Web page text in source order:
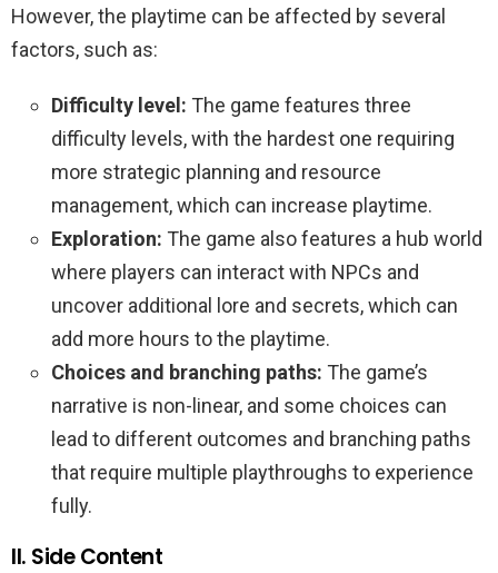
However, the playtime can be affected by several
factors, such as:
Difficulty level: The game features three
difficulty levels, with the hardest one requiring
more strategic planning and resource
management, which can increase playtime.
Exploration: The game also features a hub world
where players can interact with NPCs and
uncover additional lore and secrets, which can
add more hours to the playtime.
Choices and branching paths: The game’s
narrative is non-linear, and some choices can
lead to different outcomes and branching paths
that require multiple playthroughs to experience
fully.
II. Side Content